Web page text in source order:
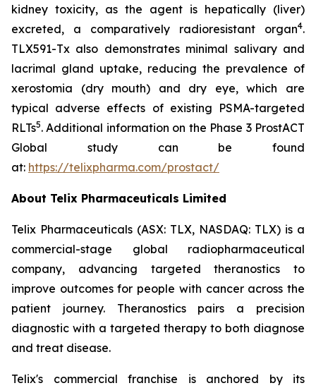
kidney toxicity, as the agent is hepatically (liver)
excreted, a comparatively radioresistant organ4.
TLX591-Tx also demonstrates minimal salivary and
lacrimal gland uptake, reducing the prevalence of
xerostomia (dry mouth) and dry eye, which are
typical adverse effects of existing PSMA-targeted
RLTs5. Additional information on the Phase 3 ProstACT
Global study can be found
at: https://telixpharma.com/prostact/
About Telix Pharmaceuticals Limited
Telix Pharmaceuticals (ASX: TLX, NASDAQ: TLX) is a
commercial-stage global radiopharmaceutical
company, advancing targeted theranostics to
improve outcomes for people with cancer across the
patient journey. Theranostics pairs a precision
diagnostic with a targeted therapy to both diagnose
and treat disease.
Telix's commercial franchise is anchored by its